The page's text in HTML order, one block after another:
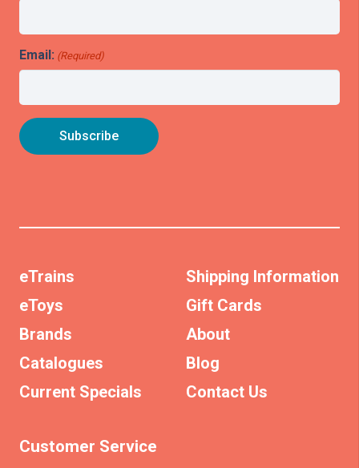
Email: (Required)
eTrains
eToys
Brands
Catalogues
Current Specials
Shipping Information
Gift Cards
About
Blog
Contact Us
Customer Service